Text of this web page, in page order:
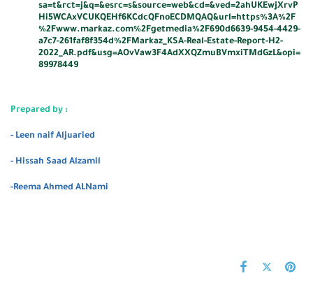
sa=t&rct=j&q=&esrc=s&source=web&cd=&ved=2ahUKEwjXrvP
Hi5WCAxVCUKQEHf6KCdcQFnoECDMQAQ&url=https%3A%2F
%2Fwww.markaz.com%2Fgetmedia%2F690d6639-9454-4429-
a7c7-261faf8f354d%2FMarkaz_KSA-Real-Estate-Report-H2-
2022_AR.pdf&usg=AOvVaw3F4AdXXQZmuBVmxiTMdGzL&opi=
89978449
Prepared by :
- Leen naif Aljuaried
- Hissah Saad Alzamil
-Reema Ahmed ALNami